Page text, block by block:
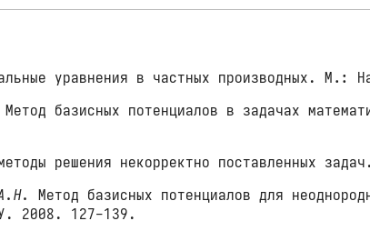
уравнения в частных производных. М.:
Метод базисных потенциалов в задачах
решения некорректно поставленных
Метод базисных потенциалов для
2008. 127-139.